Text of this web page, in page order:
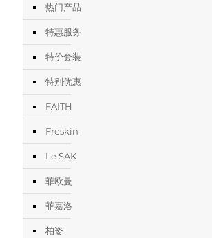
热门产品
特惠服务
特价套装
特别优惠
FAITH
Freskin
Le SAK
菲欧曼
菲嘉洛
柏姿